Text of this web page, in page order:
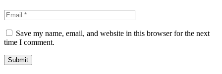
Save my name, email, and website in this browser for the next
time I comment.